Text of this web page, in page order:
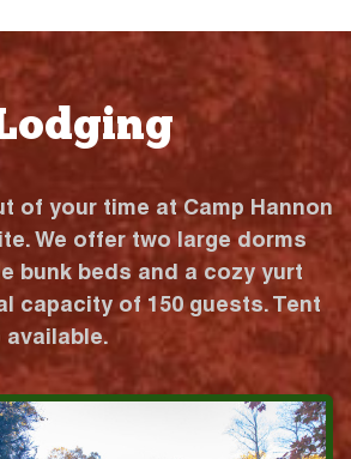
of your time at Camp Hannon
We offer two large dorms
bunk beds and a cozy yurt
capacity of 150 guests. Tent